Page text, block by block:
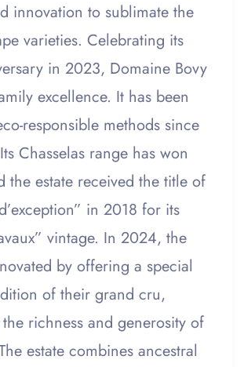
innovation to sublimate the
varieties. Celebrating its
in 2023, Domaine Bovy
excellence. It has been
responsible methods since
Chasselas range has won
the estate received the title of
in 2018 for its
vintage. In 2024, the
by offering a special
of their grand cru,
richness and generosity of
estate combines ancestral